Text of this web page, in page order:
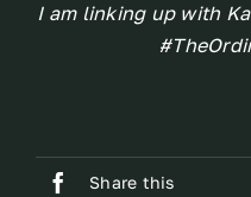
I am linking up with
Share this